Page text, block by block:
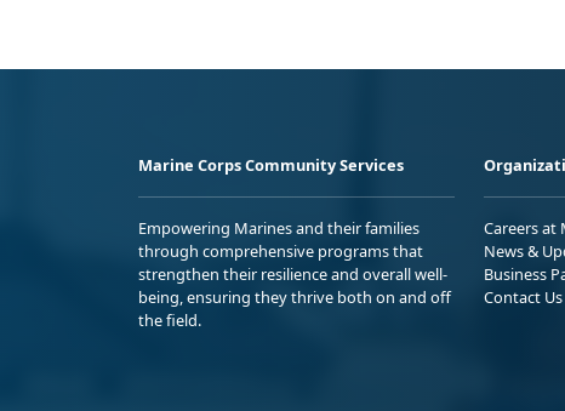
Marine Corps Community Services
Empowering Marines and their families
through comprehensive programs that
strengthen their resilience and overall well-
being, ensuring they thrive both on and off
the field.
Careers at
News &
Business
Contact Us